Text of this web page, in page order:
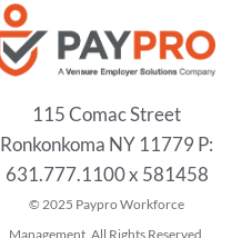
115 Comac Street
Ronkonkoma NY 11779 P:
631.777.1100 x 581458
2025